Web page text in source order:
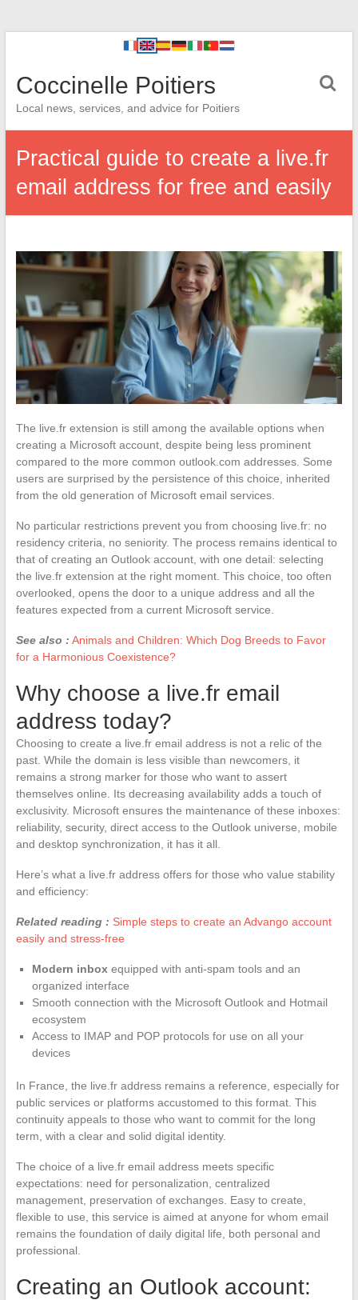
Coccinelle Poitiers
Local news, services, and advice for Poitiers
Practical guide to create a live.fr
email address for free and easily
The live.fr extension is still among the available options when
creating a Microsoft account, despite being less prominent
compared to the more common outlook.com addresses. Some
users are surprised by the persistence of this choice, inherited
from the old generation of Microsoft email services.
No particular restrictions prevent you from choosing live.fr: no
residency criteria, no seniority. The process remains identical to
that of creating an Outlook account, with one detail: selecting
the live.fr extension at the right moment. This choice, too often
overlooked, opens the door to a unique address and all the
features expected from a current Microsoft service.
See also : Animals and Children: Which Dog Breeds to Favor
for a Harmonious Coexistence?
Why choose a live.fr email
address today?
Choosing to create a live.fr email address is not a relic of the
past. While the domain is less visible than newcomers, it
remains a strong marker for those who want to assert
themselves online. Its decreasing availability adds a touch of
exclusivity. Microsoft ensures the maintenance of these inboxes:
reliability, security, direct access to the Outlook universe, mobile
and desktop synchronization, it has it all.
Here’s what a live.fr address offers for those who value stability
and efficiency:
Related reading : Simple steps to create an Advango account
easily and stress-free
Modern inboxequipped with anti-spam tools and an
organized interface
Smooth connection with the Microsoft Outlook and Hotmail
ecosystem
Access to IMAP and POP protocols for use on all your
devices
In France, the live.fr address remains a reference, especially for
public services or platforms accustomed to this format. This
continuity appeals to those who want to commit for the long
term, with a clear and solid digital identity.
The choice of a live.fr email address meets specific
expectations: need for personalization, centralized
management, preservation of exchanges. Easy to create,
flexible to use, this service is aimed at anyone for whom email
remains the foundation of daily digital life, both personal and
professional.
Creating an Outlook account: